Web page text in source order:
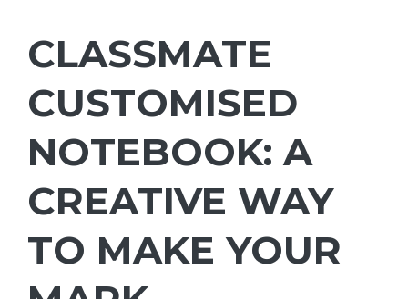
CLASSMATE
CUSTOMISED
NOTEBOOK: A
CREATIVE WAY
TO MAKE YOUR